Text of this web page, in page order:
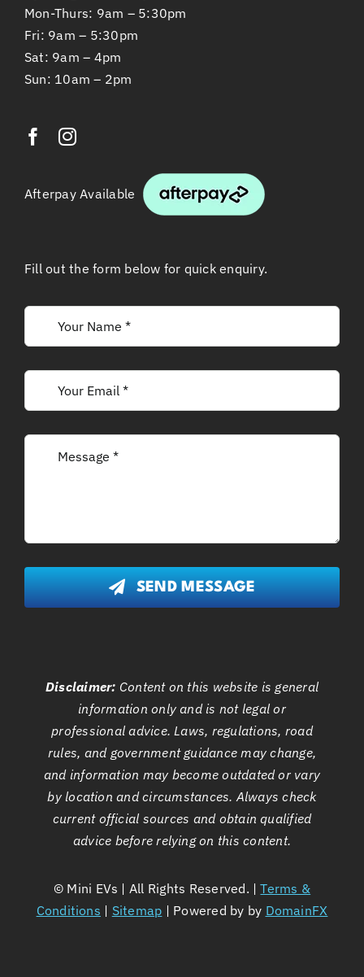
Mon-Thurs: 9am – 5:30pm
Fri: 9am – 5:30pm
Sat: 9am – 4pm
Sun: 10am – 2pm
Afterpay Available
Fill out the form below for quick enquiry.
SEND MESSAGE
Disclaimer: Content on this website is general
information only and is not legal or
professional advice. Laws, regulations, road
rules, and government guidance may change,
and information may become outdated or vary
by location and circumstances. Always check
current official sources and obtain qualified
advice before relying on this content.
© Mini EVs | All Rights Reserved. |Terms &
Conditions | Sitemap | Powered by by DomainFX